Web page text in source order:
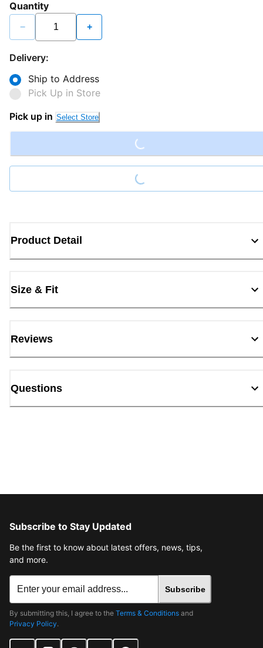
Quantity
− +
Delivery:
Ship to Address
Pick Up in Store
Pick up in Select Store Loading...
Loading...
Product Detail
Size & Fit
Reviews
Questions
Subscribe to Stay Updated
Be the first to know about latest offers, news, tips,
and more.
Subscribe
By submitting this, I agree to the Terms & Conditions and
Privacy Policy.